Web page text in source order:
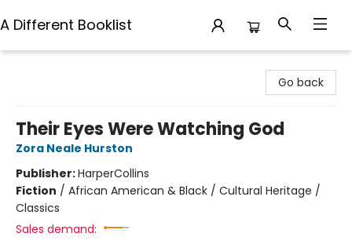
A Different Booklist
Go back
Their Eyes Were Watching God
Zora Neale Hurston
Publisher:HarperCollins
Fiction / African American & Black / Cultural Heritage /
Classics
Sales demand: